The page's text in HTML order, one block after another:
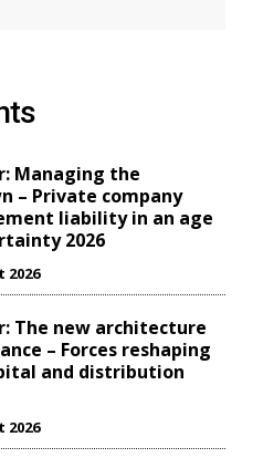
Managing the
– Private company
liability in an age
2026
2026
The new architecture
– Forces reshaping
and distribution
2026